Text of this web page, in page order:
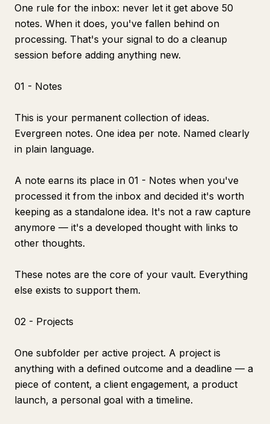
One rule for the inbox: never let it get above 50
notes. When it does, you've fallen behind on
processing. That's your signal to do a cleanup
session before adding anything new.
01 - Notes
This is your permanent collection of ideas.
Evergreen notes. One idea per note. Named clearly
in plain language.
A note earns its place in 01 - Notes when you've
processed it from the inbox and decided it's worth
keeping as a standalone idea. It's not a raw capture
anymore — it's a developed thought with links to
other thoughts.
These notes are the core of your vault. Everything
else exists to support them.
02 - Projects
One subfolder per active project. A project is
anything with a defined outcome and a deadline — a
piece of content, a client engagement, a product
launch, a personal goal with a timeline.